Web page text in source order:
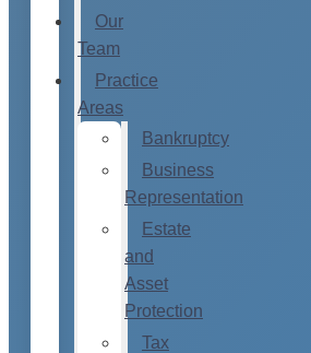
Our
Team
Practice
Areas
Bankruptcy
Business
Representation
Estate
and
Asset
Protection
Tax